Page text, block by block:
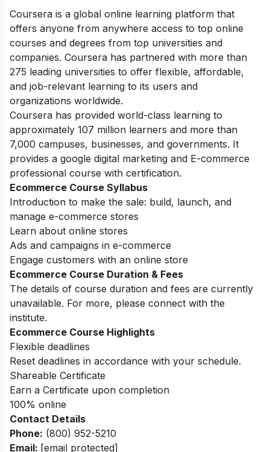
Coursera is a global online learning platform that
offers anyone from anywhere access to top online
courses and degrees from top universities and
companies. Coursera has partnered with more than
275 leading universities to offer flexible, affordable,
and job-relevant learning to its users and
organizations worldwide.
Coursera has provided world-class learning to
approximately 107 million learners and more than
7,000 campuses, businesses, and governments. It
provides a google digital marketing and E-commerce
professional course with certification.
Ecommerce Course Syllabus
Introduction to make the sale: build, launch, and
manage e-commerce stores
Learn about online stores
Ads and campaigns in e-commerce
Engage customers with an online store
Ecommerce Course Duration & Fees
The details of course duration and fees are currently
unavailable. For more, please connect with the
institute.
Ecommerce Course Highlights
Flexible deadlines
Reset deadlines in accordance with your schedule.
Shareable Certificate
Earn a Certificate upon completion
100% online
Contact Details
Phone: (800) 952-5210
Email: [email protected]